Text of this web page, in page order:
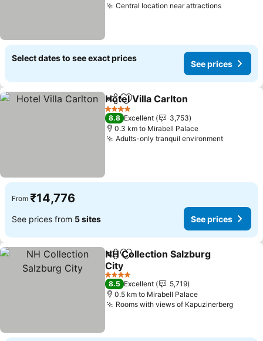
Central location near attractions
Select dates to see exact prices
See prices
ShareAdd to favorites
Hotel Villa Carlton
4 Stars
8.8 Excellent
3,753
0.3 km to Mirabell Palace
Adults-only tranquil environment
From ₹14,776
See prices from 5 sites See prices
ShareAdd to favorites
NH Collection Salzburg
City
4 Stars
8.5 Excellent
5,719
0.5 km to Mirabell Palace
Rooms with views of Kapuzinerberg